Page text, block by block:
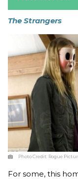
The Strangers
Photo Credit: Rogue
For some, this